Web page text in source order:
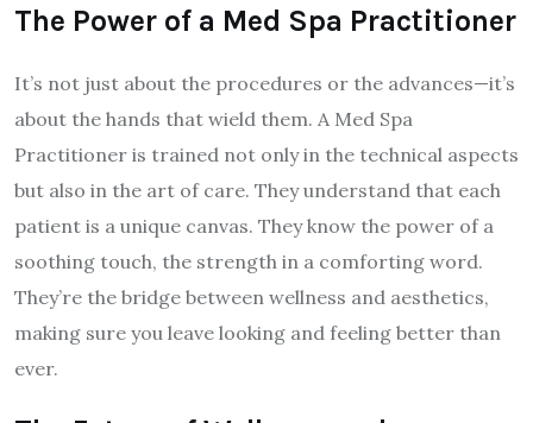
The Power of a Med Spa Practitioner
It’s not just about the procedures or the advances—it’s
about the hands that wield them. A Med Spa
Practitioner is trained not only in the technical aspects
but also in the art of care. They understand that each
patient is a unique canvas. They know the power of a
soothing touch, the strength in a comforting word.
They’re the bridge between wellness and aesthetics,
making sure you leave looking and feeling better than
ever.